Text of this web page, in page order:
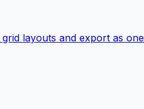
layouts and export as one